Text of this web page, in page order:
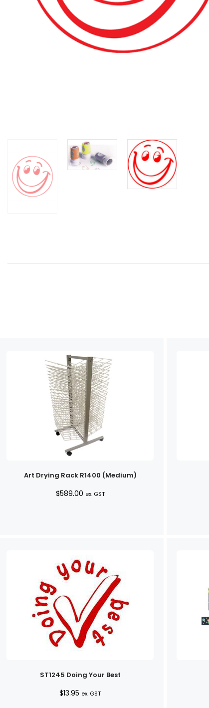
Art Drying Rack R1400 (Medium)
$589.00 ex. GST
ST1245 Doing Your Best
$13.95 ex. GST